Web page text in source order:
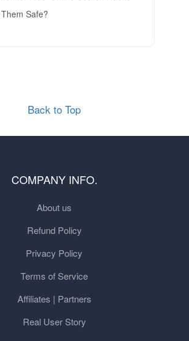
Safe?
Back to Top
COMPANY INFO.
About us
Refund Policy
Privacy Policy
Terms of Service
Affiliates | Partners
Real User Story